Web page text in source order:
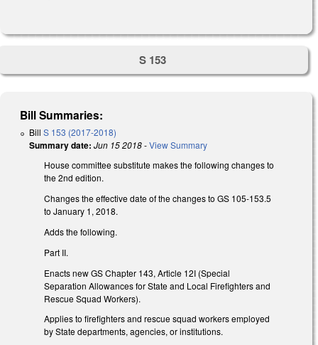
S 153
Bill Summaries:
Bill S 153 (2017-2018)
Summary date: Jun 15 2018-View Summary
House committee substitute makes the following changes to
the 2nd edition.
Changes the effective date of the changes to GS 105-153.5
to January 1, 2018.
Adds the following.
Part II.
Enacts new GS Chapter 143, Article 12I (Special
Separation Allowances for State and Local Firefighters and
Rescue Squad Workers).
Applies to firefighters and rescue squad workers employed
by State departments, agencies, or institutions.